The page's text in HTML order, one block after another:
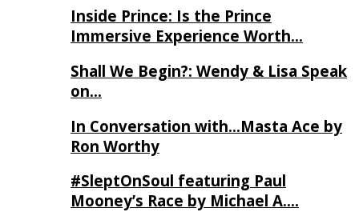
Inside Prince: Is the Prince
Immersive Experience Worth…
Shall We Begin?: Wendy & Lisa Speak
on…
In Conversation with…Masta Ace by
Ron Worthy
#SleptOnSoul featuring Paul
Mooney’s Race by Michael A….